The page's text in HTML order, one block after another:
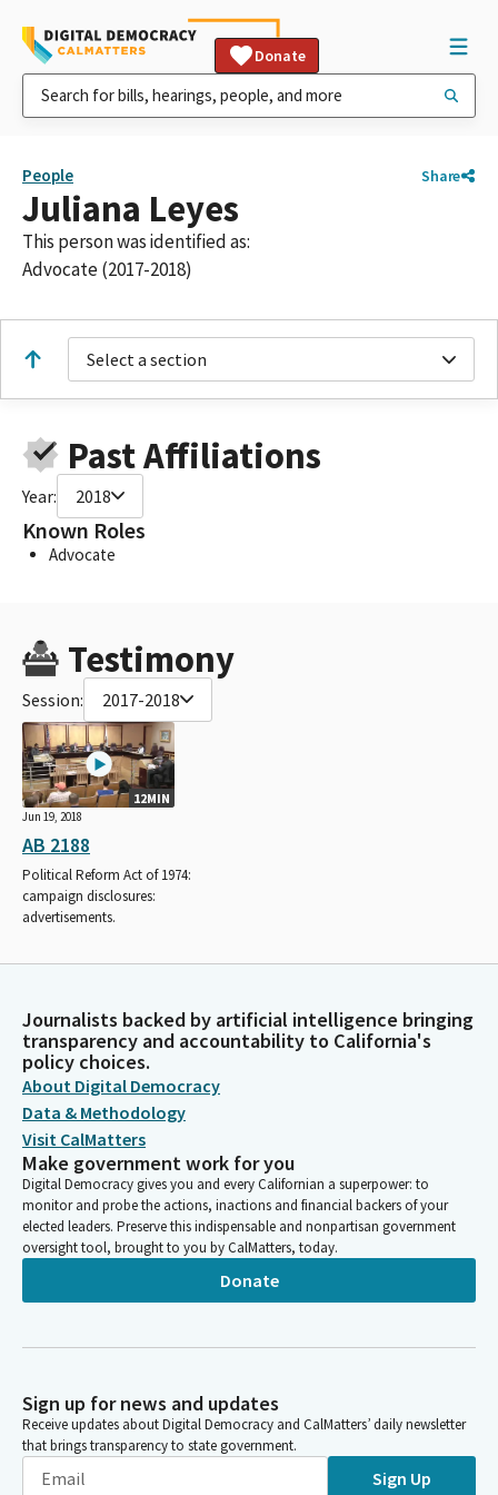
Donate
People Share
Juliana Leyes
This person was identified as:
Advocate (2017-2018)
Select a section
Past Affiliations
Year: 2018
Known Roles
Advocate
Testimony
Session: 2017-2018
12MIN
Jun 19, 2018
AB 2188
Political Reform Act of 1974:
campaign disclosures:
advertisements.
Journalists backed by artificial intelligence bringing
transparency and accountability to California's
policy choices.
About Digital Democracy
Data & Methodology
Visit CalMatters
Make government work for you
Digital Democracy gives you and every Californian a superpower: to
monitor and probe the actions, inactions and financial backers of your
elected leaders. Preserve this indispensable and nonpartisan government
oversight tool, brought to you by CalMatters, today.
Donate
Sign up for news and updates
Receive updates about Digital Democracy and CalMatters’ daily newsletter
that brings transparency to state government.
Sign Up